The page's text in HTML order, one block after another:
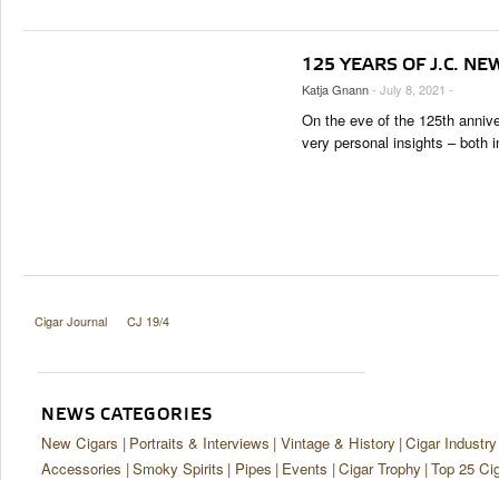
125 YEARS OF J.C.
Katja Gnann- July 8, 2021 -
On the eve of the 125th
very personal insights – both
Cigar Journal CJ 19/4
NEWS CATEGORIES
New Cigars Portraits & Interviews Vintage & History Cigar Industry
Accessories Smoky Spirits Pipes Events Cigar Trophy Top 25